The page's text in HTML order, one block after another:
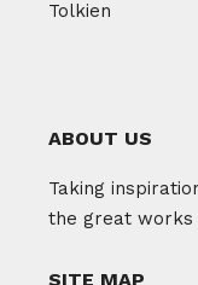
ABOUT US
Taking
the great works
SITE MAP